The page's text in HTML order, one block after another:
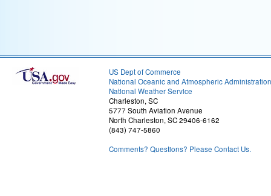
US Dept of Commerce
National Oceanic and Atmospheric Administration
National Weather Service
Charleston, SC
5777 South Aviation Avenue
North Charleston, SC 29406-6162
(843) 747-5860
Comments? Questions? Please Contact Us.